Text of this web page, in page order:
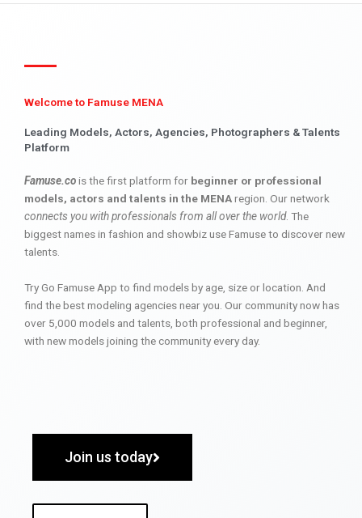
Welcome to Famuse MENA
Leading Models, Actors, Agencies, Photographers & Talents
Platform
Famuse.cois the first platform for beginner or professional
models, actors and talents in the MENAregion. Our network
connects you with professionals from all over the world. The
biggest names in fashion and showbiz use Famuse to discover new
talents.
Try Go Famuse App to find models by age, size or location. And
find the best modeling agencies near you. Our community now has
over 5,000 models and talents, both professional and beginner,
with new models joining the community every day.
Join us today